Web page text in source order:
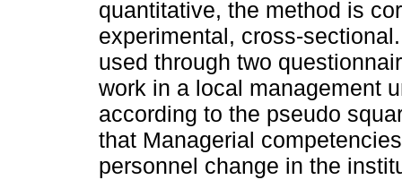
quantitative, the method is
experimental, cross-
used through two
work in a local management
according to the pseudo
that Managerial
personnel change in the